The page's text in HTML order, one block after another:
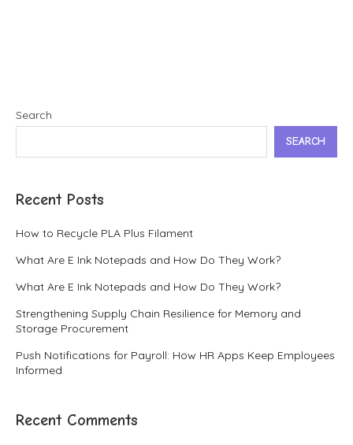
Search
SEARCH
Recent Posts
How to Recycle PLA Plus Filament
What Are E Ink Notepads and How Do They Work?
What Are E Ink Notepads and How Do They Work?
Strengthening Supply Chain Resilience for Memory and
Storage Procurement
Push Notifications for Payroll: How HR Apps Keep Employees
Informed
Recent Comments